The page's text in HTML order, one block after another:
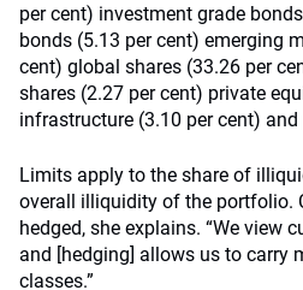
per cent) investment grade
bonds (5.13 per cent) emerging
cent) global shares (33.26 per
shares (2.27 per cent) private
infrastructure (3.10 per cent)
Limits apply to the share of
overall illiquidity of the portfolio.
hedged, she explains. “We view
and [hedging] allows us to carry
classes.”